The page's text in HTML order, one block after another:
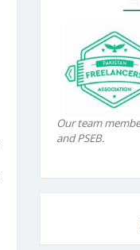
Our team
and PSEB.